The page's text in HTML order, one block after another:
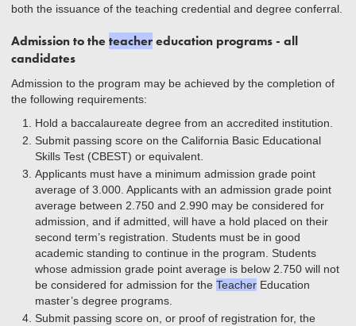
both the issuance of the teaching credential and degree conferral.
Admission to theteachereducation programs - all
candidates
Admission to the program may be achieved by the completion of
the following requirements:
Hold a baccalaureate degree from an accredited institution.
Submit passing score on the California Basic Educational
Skills Test (CBEST) or equivalent.
Applicants must have a minimum admission grade point
average of 3.000. Applicants with an admission grade point
average between 2.750 and 2.990 may be considered for
admission, and if admitted, will have a hold placed on their
second term’s registration. Students must be in good
academic standing to continue in the program. Students
whose admission grade point average is below 2.750 will not
be considered for admission for the Teacher Education
master’s degree programs.
Submit passing score on, or proof of registration for, the